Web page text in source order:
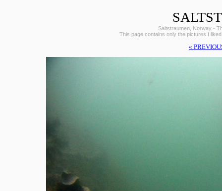
Saltstraumen, Norway -
This page contains only the pictures I
«